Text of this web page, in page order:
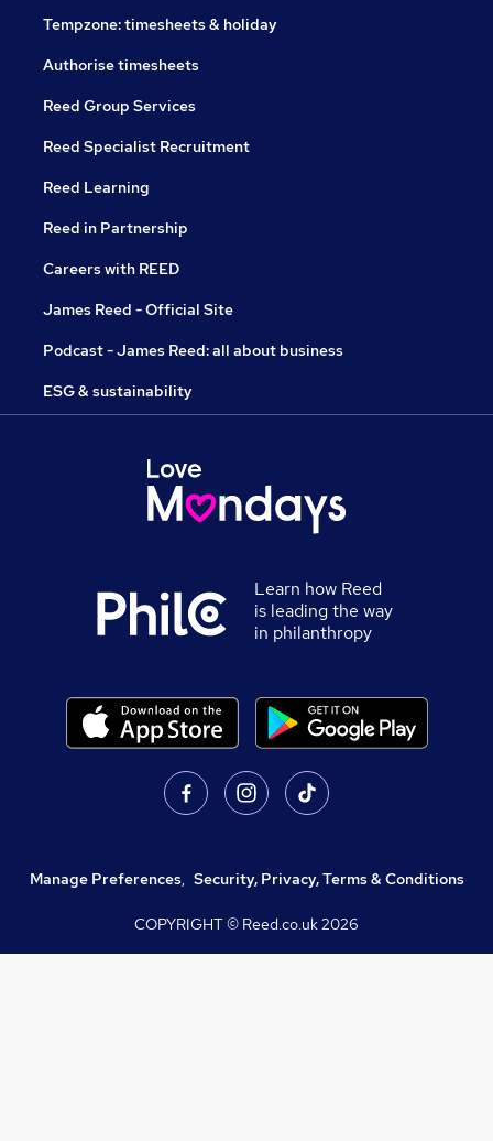
Tempzone: timesheets & holiday
Authorise timesheets
Reed Group Services
Reed Specialist Recruitment
Reed Learning
Reed in Partnership
Careers with REED
James Reed - Official Site
Podcast - James Reed: all about business
ESG & sustainability
Learn how Reed
is leading the way
in philanthropy
Manage Preferences, Security, Privacy, Terms & Conditions
COPYRIGHT © Reed.co.uk2026